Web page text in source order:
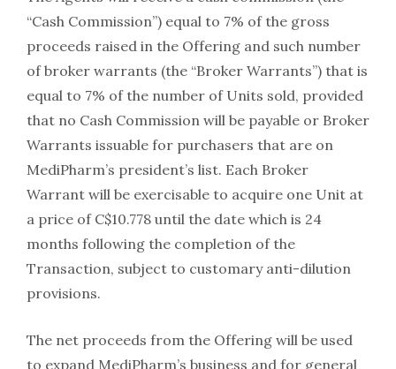
“Cash Commission”) equal to 7% of the gross
proceeds raised in the Offering and such number
of broker warrants (the “Broker Warrants”) that is
equal to 7% of the number of Units sold, provided
that no Cash Commission will be payable or Broker
Warrants issuable for purchasers that are on
MediPharm’s president’s list. Each Broker
Warrant will be exercisable to acquire one Unit at
a price of C$10.778 until the date which is 24
months following the completion of the
Transaction, subject to customary anti-dilution
provisions.
The net proceeds from the Offering will be used
to expand MediPharm’s business and for general